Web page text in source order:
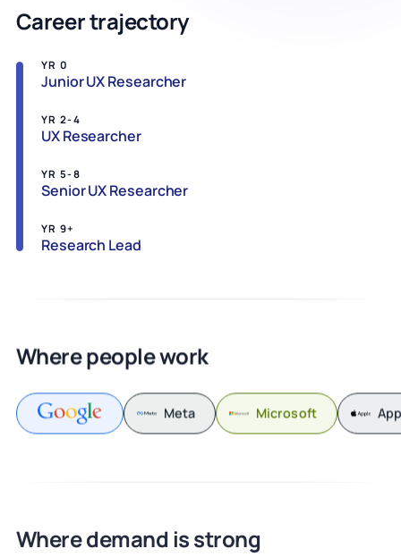
Career trajectory
YR 0
Junior UX Researcher
YR 2-4
UX Researcher
YR 5-8
Senior UX Researcher
YR 9+
Research Lead
Where people work
Meta Microsoft
Where demand is strong